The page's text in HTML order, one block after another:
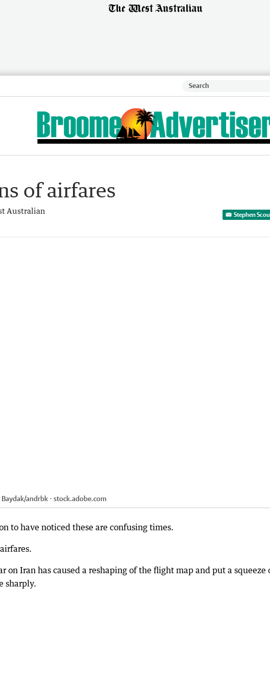
of airfares
Australian Stephen
/andrbk - stock.adobe.com
to have noticed these are confusing times.
on Iran has caused a reshaping of the flight map and put a squeeze
sharply.